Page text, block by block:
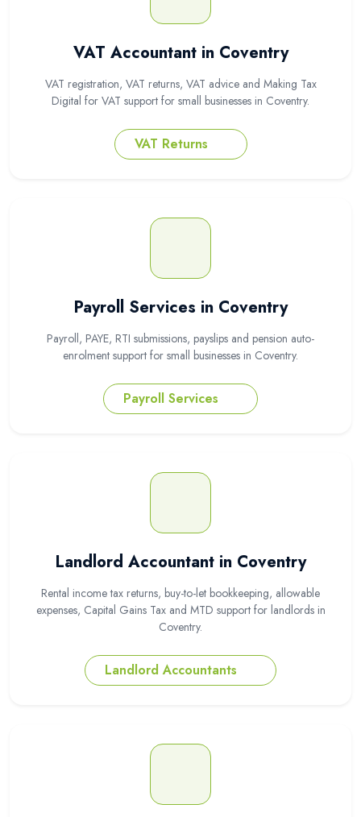
VAT Accountant in Coventry
VAT registration, VAT returns, VAT advice and Making Tax
Digital for VAT support for small businesses in Coventry.
VAT Returns
Payroll Services in Coventry
Payroll, PAYE, RTI submissions, payslips and pension auto-
enrolment support for small businesses in Coventry.
Payroll Services
Landlord Accountant in Coventry
Rental income tax returns, buy-to-let bookkeeping, allowable
expenses, Capital Gains Tax and MTD support for landlords in
Coventry.
Landlord Accountants